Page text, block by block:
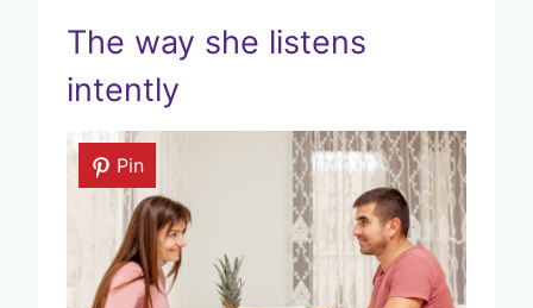
The way she listens
intently
Pin